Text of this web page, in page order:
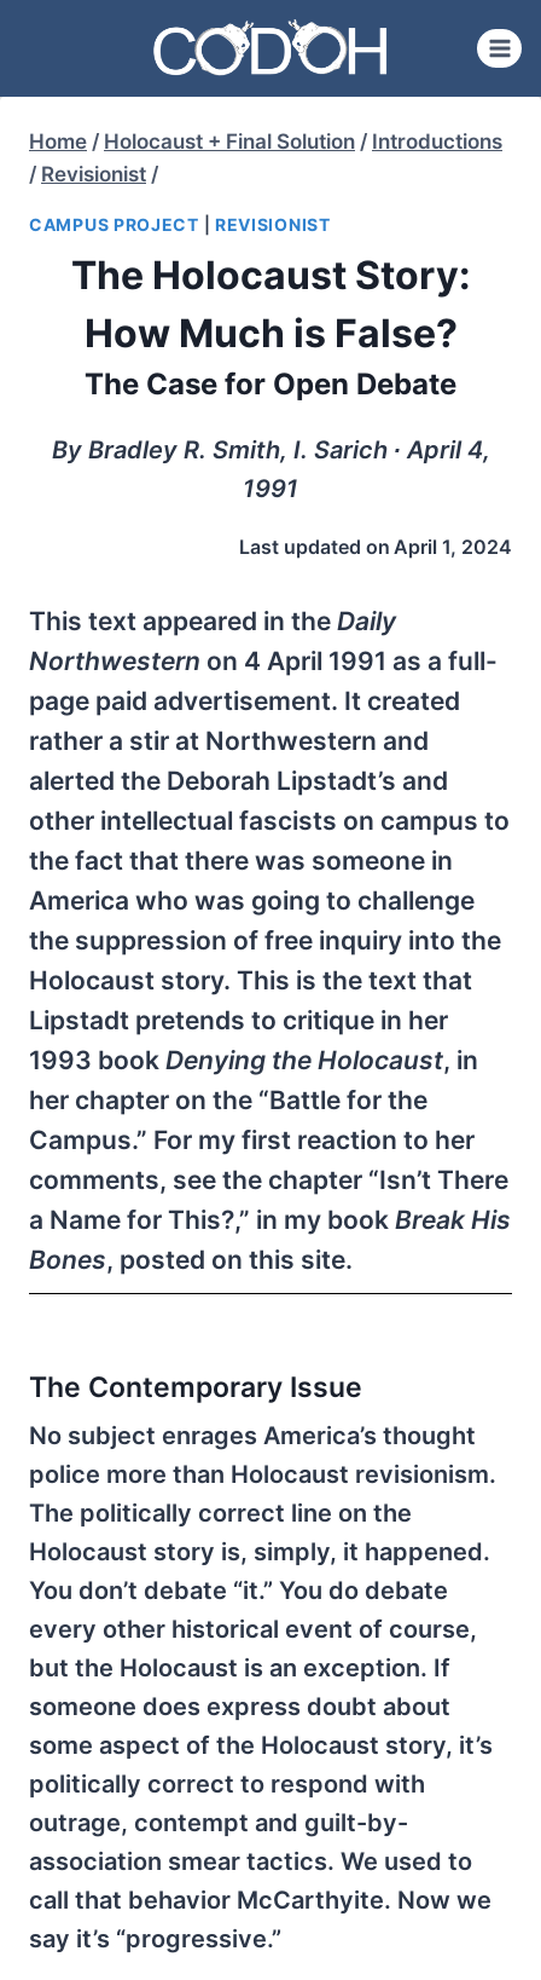
content
Home / Holocaust + Final Solution / Introductions
/ Revisionist /
CAMPUS PROJECT REVISIONIST
The Holocaust Story:
How Much is False?
The Case for Open Debate
By Bradley R. Smith, I. Sarich ∙ April 4,
1991
Last updated on April 1, 2024
This text appeared in the Daily
Northwestern on 4 April 1991 as a full-
page paid advertisement. It created
rather a stir at Northwestern and
alerted the Deborah Lipstadt’s and
other intellectual fascists on campus to
the fact that there was someone in
America who was going to challenge
the suppression of free inquiry into the
Holocaust story. This is the text that
Lipstadt pretends to critique in her
1993 book Denying the Holocaust, in
her chapter on the “Battle for the
Campus.” For my first reaction to her
comments, see the chapter “Isn’t There
a Name for This?,” in my book Break His
Bones, posted on this site.
The Contemporary Issue
No subject enrages America’s thought
police more than Holocaust revisionism.
The politically correct line on the
Holocaust story is, simply, it happened.
You don’t debate “it.” You do debate
every other historical event of course,
but the Holocaust is an exception. If
someone does express doubt about
some aspect of the Holocaust story, it’s
politically correct to respond with
outrage, contempt and guilt-by-
association smear tactics. We used to
call that behavior McCarthyite. Now we
say it’s “progressive.”